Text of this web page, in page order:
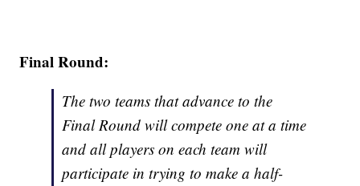
Final Round:
The two teams that advance to the
Final Round will compete one at a time
and all players on each team will
participate in trying to make a half-